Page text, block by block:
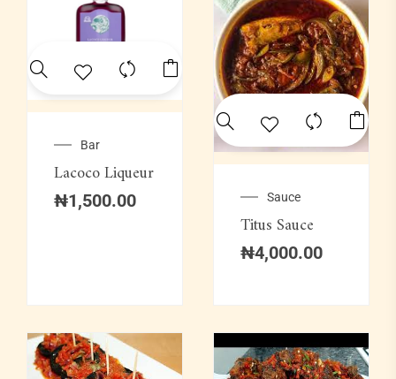
Bar
Lacoco Liqueur
₦1,500.00 Sauce
Titus Sauce
₦4,000.00